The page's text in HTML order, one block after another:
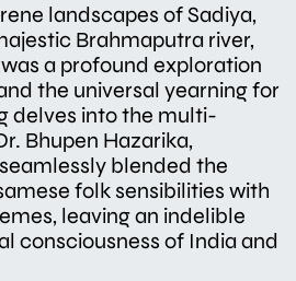
landscapes of Sadiya,
Brahmaputra river,
a profound exploration
the universal yearning for
delves into the multi-
Bhupen Hazarika,
blended the
folk sensibilities with
leaving an indelible
consciousness of India and